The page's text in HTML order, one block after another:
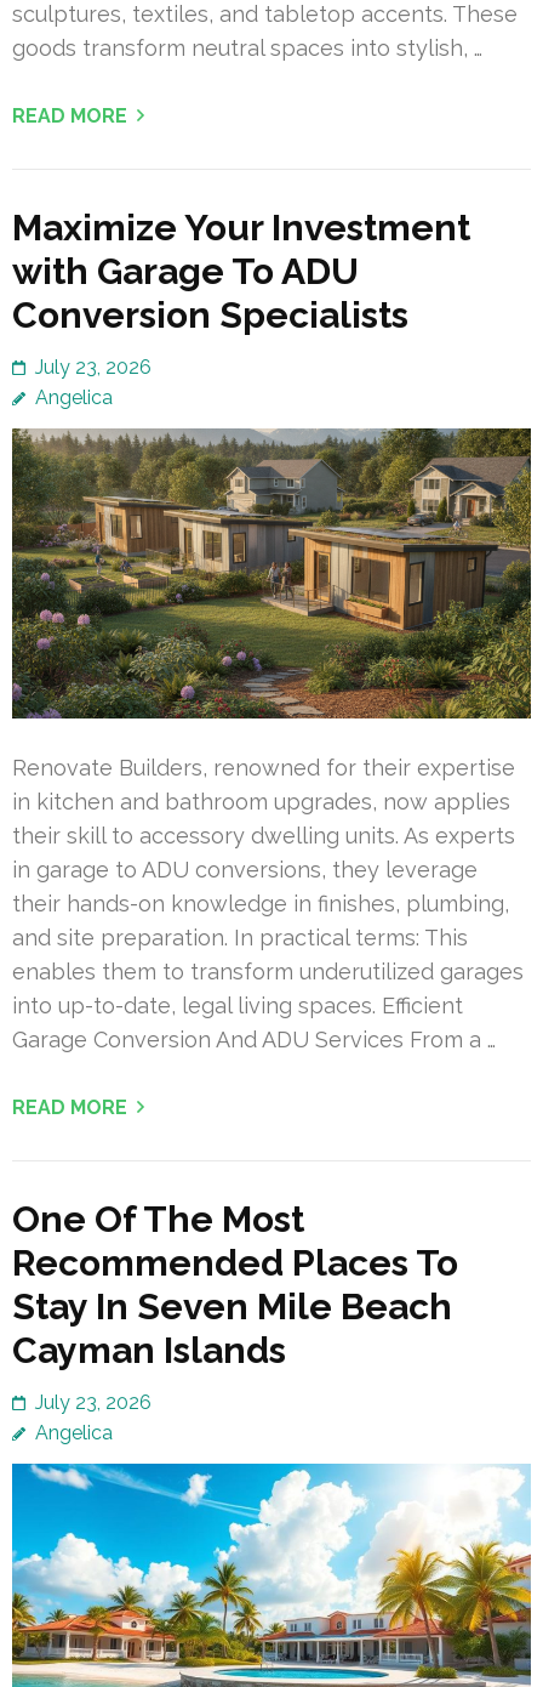
sculptures, textiles, and tabletop accents. These
goods transform neutral spaces into stylish, …
READ MORE
Maximize Your Investment
with Garage To ADU
Conversion Specialists
July 23, 2026
Angelica
Renovate Builders, renowned for their expertise
in kitchen and bathroom upgrades, now applies
their skill to accessory dwelling units. As experts
in garage to ADU conversions, they leverage
their hands-on knowledge in finishes, plumbing,
and site preparation. In practical terms: This
enables them to transform underutilized garages
into up-to-date, legal living spaces. Efficient
Garage Conversion And ADU Services From a …
READ MORE
One Of The Most
Recommended Places To
Stay In Seven Mile Beach
Cayman Islands
July 23, 2026
Angelica